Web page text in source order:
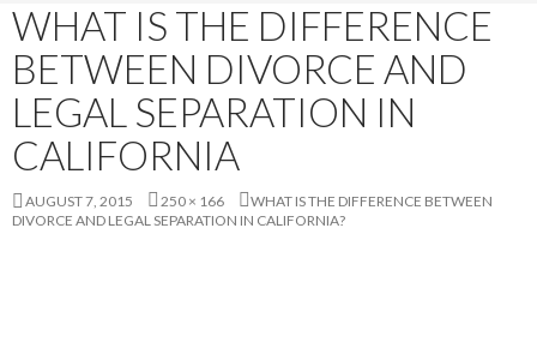
WHAT IS THE DIFFERENCE
BETWEEN DIVORCE AND
LEGAL SEPARATION IN
CALIFORNIA
AUGUST 7, 2015 250 × 166
WHAT IS THE DIFFERENCE BETWEEN
DIVORCE AND LEGAL SEPARATION IN CALIFORNIA?